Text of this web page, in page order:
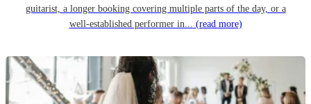
guitarist, a longer booking covering multiple parts of the day, or a
well-established performer in... (read more)